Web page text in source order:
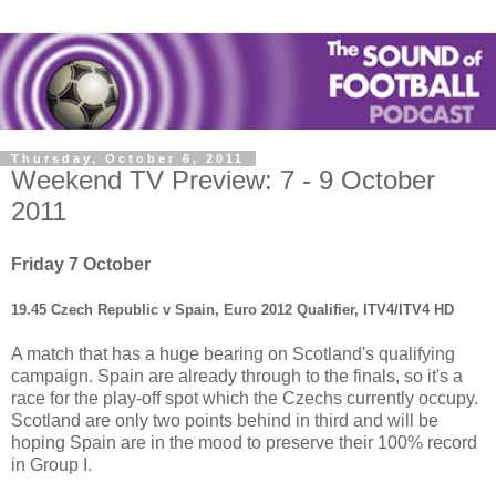
Thursday, October 6, 2011
Weekend TV Preview: 7 - 9 October
2011
Friday 7 October
19.45 Czech Republic v Spain, Euro 2012 Qualifier, ITV4/ITV4 HD
A match that has a huge bearing on Scotland's qualifying
campaign. Spain are already through to the finals, so it's a
race for the play-off spot which the Czechs currently occupy.
Scotland are only two points behind in third and will be
hoping Spain are in the mood to preserve their 100% record
in Group I.